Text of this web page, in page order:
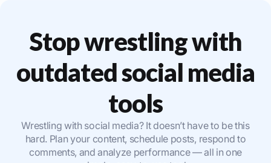
Stop wrestling with
outdated social media
tools
Wrestling with social media? It doesn’t have to be this
hard. Plan your content, schedule posts, respond to
comments, and analyze performance — all in one